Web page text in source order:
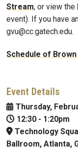
Stream, or view the
event). If you have
gvu@cc.gatech.edu.
Schedule of
Event Details
Thursday,
12:30 - 1:20pm
Technology
Ballroom, Atlanta,